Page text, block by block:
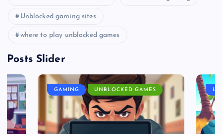
Unblocked gaming sites
where to play unblocked games
Posts Slider
GAMING UNBLOCKED GAMES